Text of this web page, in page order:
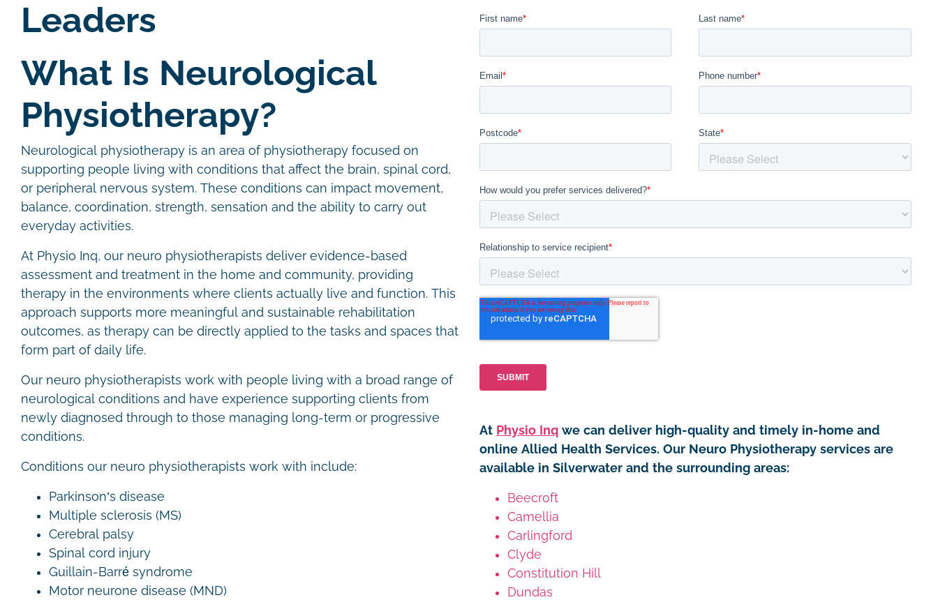
Leaders
What Is Neurological
Physiotherapy?
Neurological physiotherapy is an area of physiotherapy focused on
supporting people living with conditions that affect the brain, spinal cord,
or peripheral nervous system. These conditions can impact movement,
balance, coordination, strength, sensation and the ability to carry out
everyday activities.
At Physio Inq, our neuro physiotherapists deliver evidence-based
assessment and treatment in the home and community, providing
therapy in the environments where clients actually live and function. This
approach supports more meaningful and sustainable rehabilitation
outcomes, as therapy can be directly applied to the tasks and spaces that
form part of daily life.
Our neuro physiotherapists work with people living with a broad range of
neurological conditions and have experience supporting clients from
newly diagnosed through to those managing long-term or progressive
conditions.
Conditions our neuro physiotherapists work with include:
Parkinson’s disease
Multiple sclerosis (MS)
Cerebral palsy
Spinal cord injury
Guillain-Barré syndrome
Motor neurone disease (MND)
At Physio Inq we can deliver high-quality and timely in-home and
online Allied Health Services. Our Neuro Physiotherapy services are
available in Silverwater and the surrounding areas:
Beecroft
Camellia
Carlingford
Clyde
Constitution Hill
Dundas